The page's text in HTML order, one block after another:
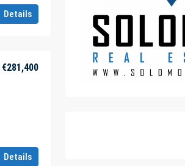
Details
€281,400
Details